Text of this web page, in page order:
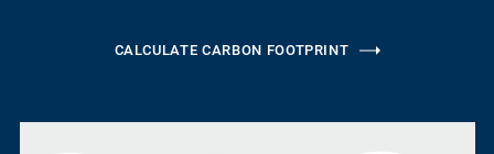
CALCULATE CARBON FOOTPRINT